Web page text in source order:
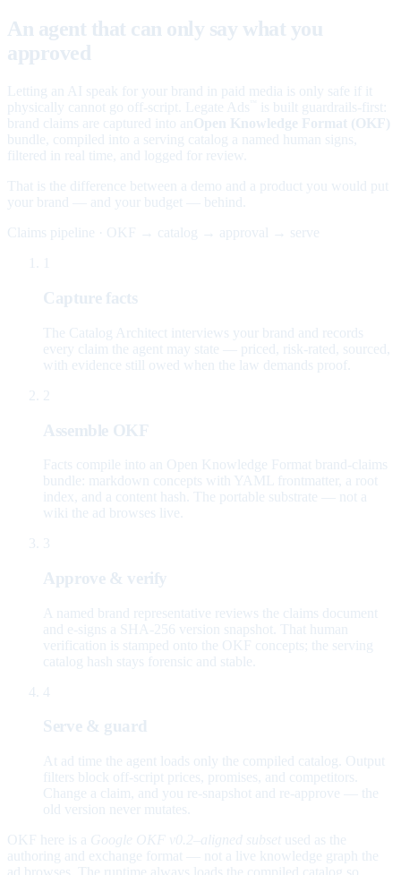
An agent that can only say what you
approved
Letting an AI speak for your brand in paid media is only safe if it
physically cannot go off-script. Legate Ads
is built guardrails-first:
brand claims are captured into an Open Knowledge Format (OKF)
bundle, compiled into a serving catalog a named human signs,
filtered in real time, and logged for review.
That is the difference between a demo and a product you would put
your brand — and your budget — behind.
Claims pipeline · OKF → catalog → approval → serve
Capture facts
The Catalog Architect interviews your brand and records
every claim the agent may state — priced, risk-rated, sourced,
with evidence still owed when the law demands proof.
2
Assemble OKF
Facts compile into an Open Knowledge Format brand-claims
bundle: markdown concepts with YAML frontmatter, a root
index, and a content hash. The portable substrate — not a
wiki the ad browses live.
3
Approve & verify
A named brand representative reviews the claims document
and e-signs a SHA-256 version snapshot. That human
verification is stamped onto the OKF concepts; the serving
catalog hash stays forensic and stable.
4
Serve & guard
At ad time the agent loads only the compiled catalog. Output
filters block off-script prices, promises, and competitors.
Change a claim, and you re-snapshot and re-approve — the
old version never mutates.
OKF here is a Google OKF v0.2–aligned subset used as the
authoring and exchange format — not a live knowledge graph the
ad browses. The runtime always loads the compiled catalog so